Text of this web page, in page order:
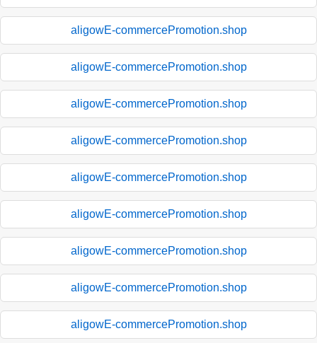
aligowE-commercePromotion.shop
aligowE-commercePromotion.shop
aligowE-commercePromotion.shop
aligowE-commercePromotion.shop
aligowE-commercePromotion.shop
aligowE-commercePromotion.shop
aligowE-commercePromotion.shop
aligowE-commercePromotion.shop
aligowE-commercePromotion.shop